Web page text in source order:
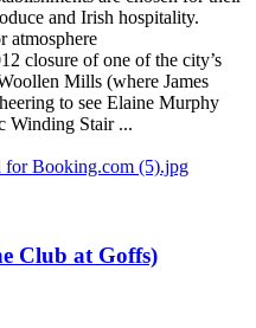
closure of one of the city’s
Mills (where James
to see Elaine Murphy
Winding Stair ...
Club at Goffs)